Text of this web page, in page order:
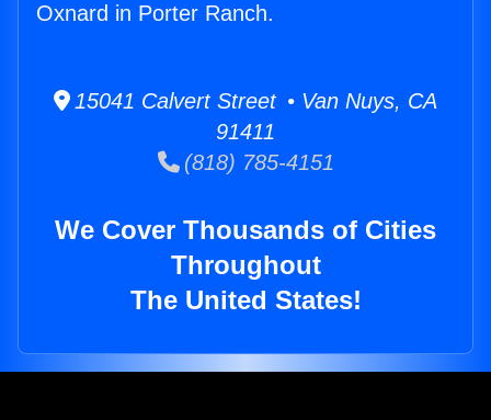
Oxnard in Porter Ranch.
15041 Calvert Street • Van Nuys, CA
91411
(818) 785-4151
We Cover Thousands of Cities
Throughout
The United States!